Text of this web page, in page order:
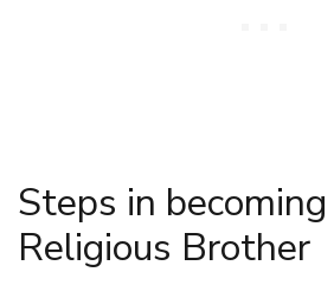
Steps in becoming
Religious Brother